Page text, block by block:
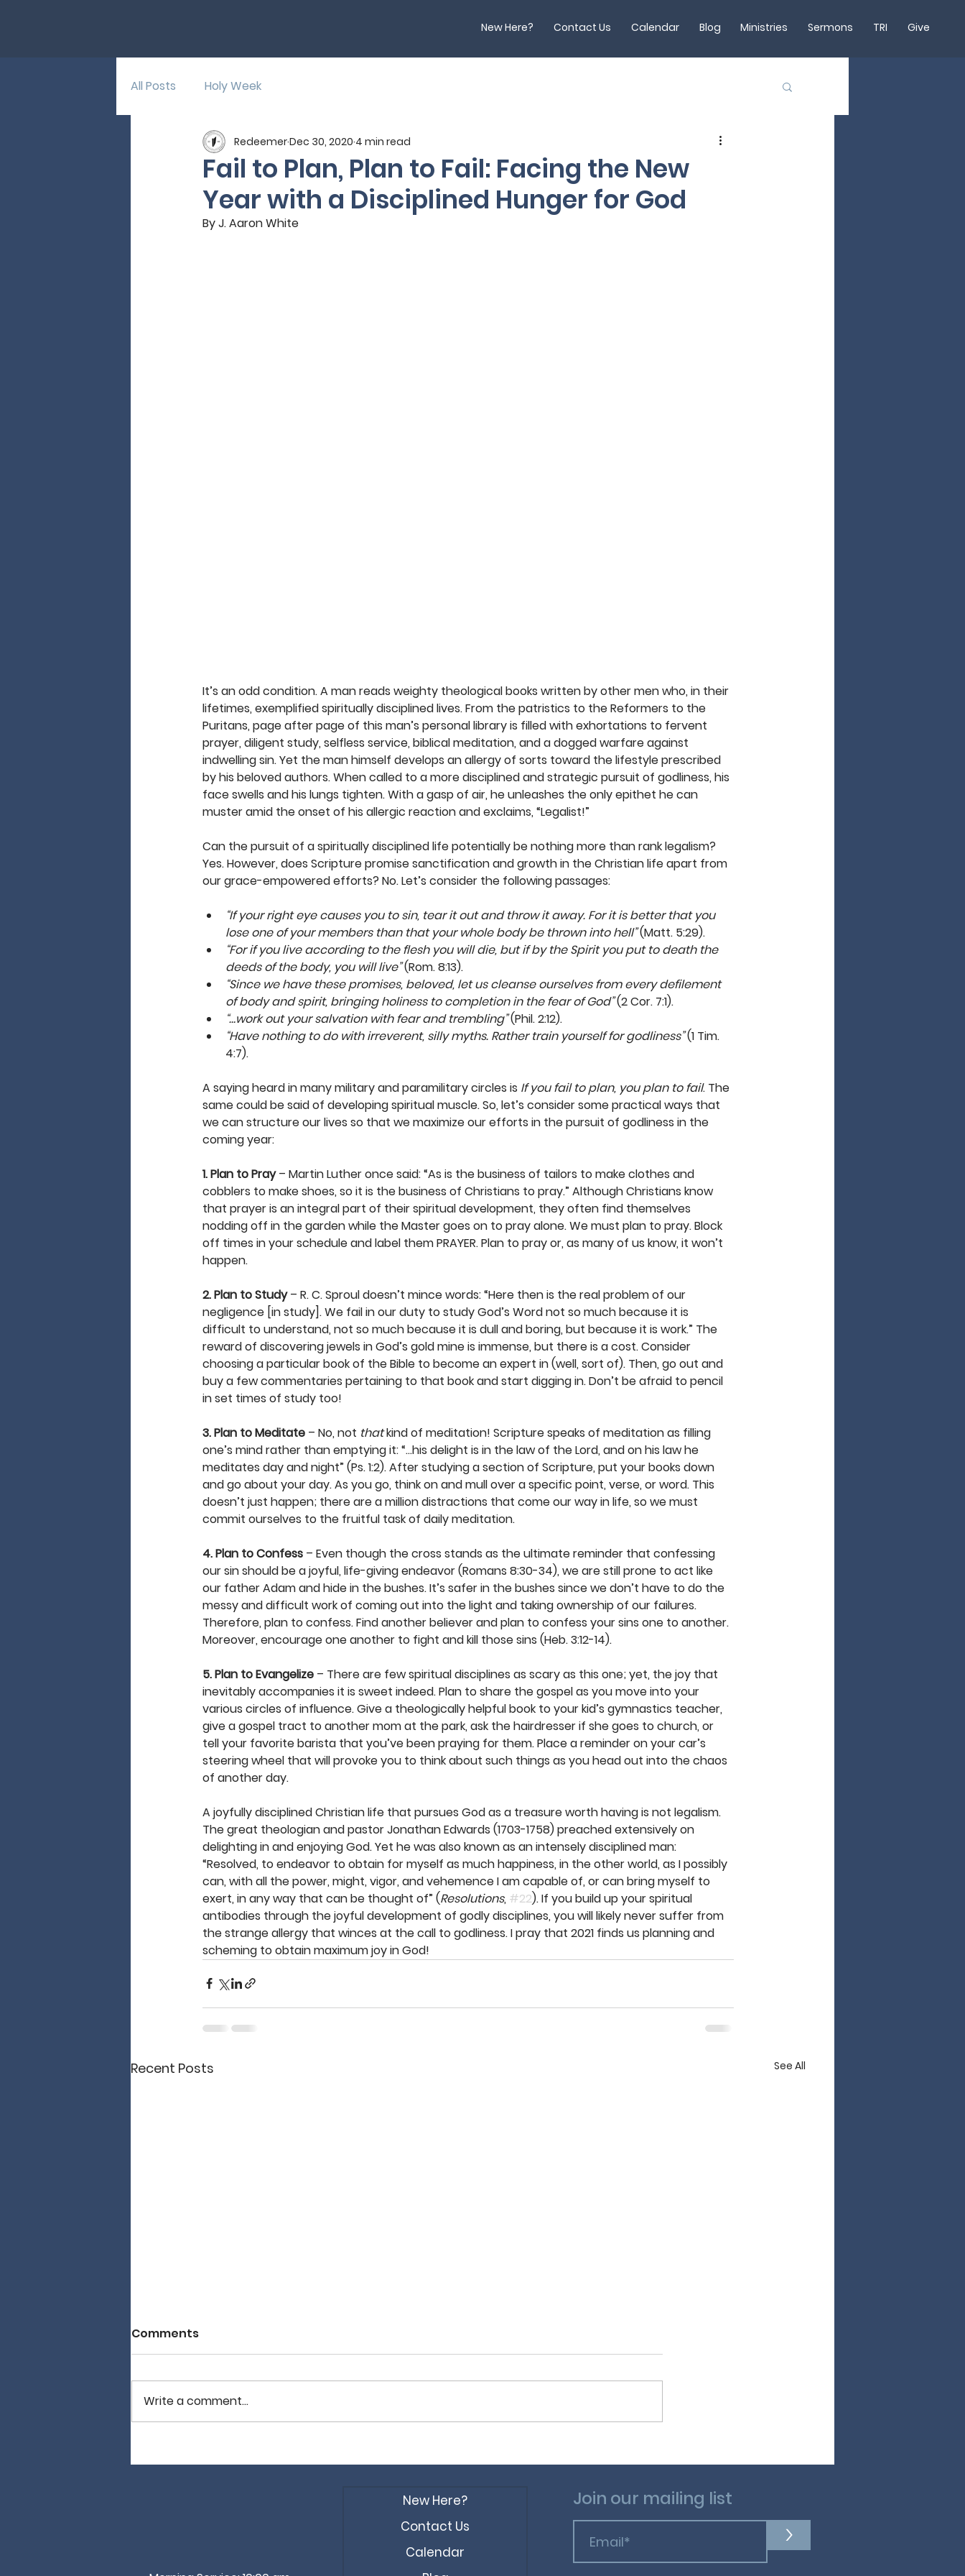
New Here? Contact Us Calendar Blog Ministries Sermons TRI Give
All Posts Holy Week
Fail to Plan, Plan to Fail: Facing the New
Year with a Disciplined Hunger for God
RedeemerDec 30, 2020 4 min read
By J. Aaron White
It’s an odd condition. A man reads weighty theological books written by other men who, in their
lifetimes, exemplified spiritually disciplined lives. From the patristics to the Reformers to the
Puritans, page after page of this man’s personal library is filled with exhortations to fervent
prayer, diligent study, selfless service, biblical meditation, and a dogged warfare against
indwelling sin. Yet the man himself develops an allergy of sorts toward the lifestyle prescribed
by his beloved authors. When called to a more disciplined and strategic pursuit of godliness, his
face swells and his lungs tighten. With a gasp of air, he unleashes the only epithet he can
muster amid the onset of his allergic reaction and exclaims, “Legalist!”
Can the pursuit of a spiritually disciplined life potentially be nothing more than rank legalism?
Yes. However, does Scripture promise sanctification and growth in the Christian life apart from
our grace-empowered efforts? No. Let’s consider the following passages:
“If your right eye causes you to sin, tear it out and throw it away. For it is better that you
lose one of your members than that your whole body be thrown into hell” (Matt. 5:29).
“For if you live according to the flesh you will die, but if by the Spirit you put to death the
deeds of the body, you will live” (Rom. 8:13).
“Since we have these promises, beloved, let us cleanse ourselves from every defilement
of body and spirit, bringing holiness to completion in the fear of God” (2 Cor. 7:1).
“…work out your salvation with fear and trembling” (Phil. 2:12).
“Have nothing to do with irreverent, silly myths. Rather train yourself for godliness” (1 Tim.
4:7).
A saying heard in many military and paramilitary circles is If you fail to plan, you plan to fail. The
same could be said of developing spiritual muscle. So, let’s consider some practical ways that
we can structure our lives so that we maximize our efforts in the pursuit of godliness in the
coming year:
1. Plan to Pray – Martin Luther once said: “As is the business of tailors to make clothes and
cobblers to make shoes, so it is the business of Christians to pray.” Although Christians know
that prayer is an integral part of their spiritual development, they often find themselves
nodding off in the garden while the Master goes on to pray alone. We must plan to pray. Block
off times in your schedule and label them PRAYER. Plan to pray or, as many of us know, it won’t
happen.
2. Plan to Study – R. C. Sproul doesn’t mince words: “Here then is the real problem of our
negligence [in study]. We fail in our duty to study God’s Word not so much because it is
difficult to understand, not so much because it is dull and boring, but because it is work.” The
reward of discovering jewels in God’s gold mine is immense, but there is a cost. Consider
choosing a particular book of the Bible to become an expert in (well, sort of). Then, go out and
buy a few commentaries pertaining to that book and start digging in. Don’t be afraid to pencil
in set times of study too!
3. Plan to Meditate – No, not that kind of meditation! Scripture speaks of meditation as filling
one’s mind rather than emptying it: “…his delight is in the law of the Lord, and on his law he
meditates day and night” (Ps. 1:2). After studying a section of Scripture, put your books down
and go about your day. As you go, think on and mull over a specific point, verse, or word. This
doesn’t just happen; there are a million distractions that come our way in life, so we must
commit ourselves to the fruitful task of daily meditation.
4. Plan to Confess – Even though the cross stands as the ultimate reminder that confessing
our sin should be a joyful, life-giving endeavor (Romans 8:30-34), we are still prone to act like
our father Adam and hide in the bushes. It’s safer in the bushes since we don’t have to do the
messy and difficult work of coming out into the light and taking ownership of our failures.
Therefore, plan to confess. Find another believer and plan to confess your sins one to another.
Moreover, encourage one another to fight and kill those sins (Heb. 3:12-14).
5. Plan to Evangelize – There are few spiritual disciplines as scary as this one; yet, the joy that
inevitably accompanies it is sweet indeed. Plan to share the gospel as you move into your
various circles of influence. Give a theologically helpful book to your kid’s gymnastics teacher,
give a gospel tract to another mom at the park, ask the hairdresser if she goes to church, or
tell your favorite barista that you’ve been praying for them. Place a reminder on your car’s
steering wheel that will provoke you to think about such things as you head out into the chaos
of another day.
A joyfully disciplined Christian life that pursues God as a treasure worth having is not legalism.
The great theologian and pastor Jonathan Edwards (1703-1758) preached extensively on
delighting in and enjoying God. Yet he was also known as an intensely disciplined man:
“Resolved, to endeavor to obtain for myself as much happiness, in the other world, as I possibly
can, with all the power, might, vigor, and vehemence I am capable of, or can bring myself to
exert, in any way that can be thought of” (Resolutions, #22). If you build up your spiritual
antibodies through the joyful development of godly disciplines, you will likely never suffer from
the strange allergy that winces at the call to godliness. I pray that 2021 finds us planning and
scheming to obtain maximum joy in God!
Recent Posts See All
It Is Not Good…
Statements in the Bible
Sin and Peter Rabbit
Comments
Write a comment...
New Here?
Contact Us
Calendar
Join our mailing list
>